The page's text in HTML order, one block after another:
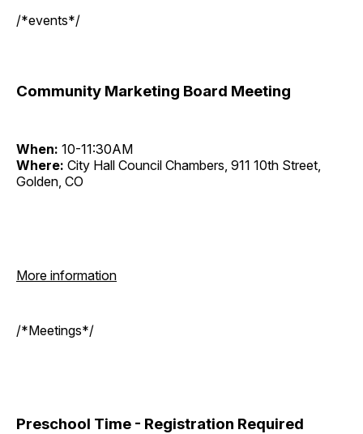
/*events*/
Community Marketing Board Meeting
When: 10-11:30AM
Where: City Hall Council Chambers, 911 10th Street,
Golden, CO
More information
/*Meetings*/
Preschool Time - Registration Required